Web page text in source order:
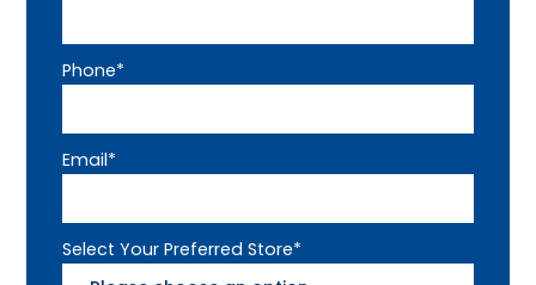
Phone*
Email*
Select Your Preferred Store*